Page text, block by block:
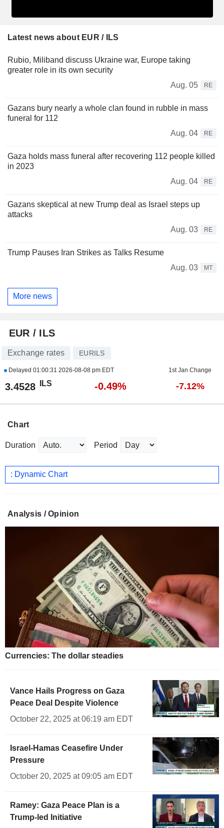
Latest news about EUR / ILS
Rubio, Miliband discuss Ukraine war, Europe taking
greater role in its own security
Aug. 05
RE
Gazans bury nearly a whole clan found in rubble in mass
funeral for 112
Aug. 04
RE
Gaza holds mass funeral after recovering 112 people killed
in 2023
Aug. 04
RE
Gazans skeptical at new Trump deal as Israel steps up
attacks
Aug. 03
RE
Trump Pauses Iran Strikes as Talks Resume
Aug. 03
MT
More news
EUR / ILS
Exchange rates EURILS
Delayed 01:00:31 2026-08-08 pm EDT 1st Jan Change
3.4528 ILS -0.49% -7.12%
Chart
Duration Period
: Dynamic Chart
Analysis / Opinion
Currencies: The dollar steadies
Vance Hails Progress on Gaza
Peace Deal Despite Violence
October 22, 2025 at 06:19 am EDT
Israel-Hamas Ceasefire Under
Pressure
October 20, 2025 at 09:05 am EDT
Ramey: Gaza Peace Plan is a
Trump-led Initiative